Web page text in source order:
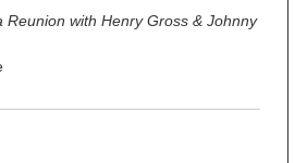
Reunion with Henry Gross & Johnny